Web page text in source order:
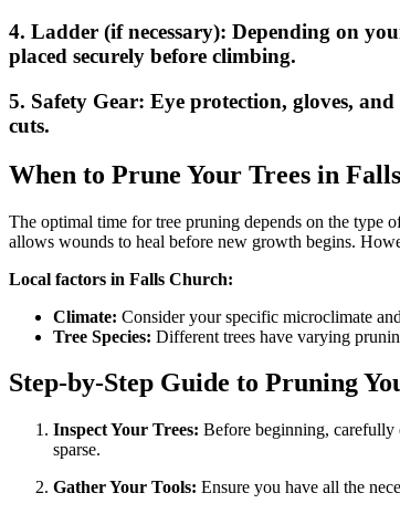
4. Ladder (if necessary): Depending on
placed securely before climbing.
5. Safety Gear: Eye protection, gloves,
cuts.
When to Prune Your Trees in
The optimal time for tree pruning depends on the type
allows wounds to heal before new growth begins.
Local factors in Falls Church:
Climate: Consider your specific microclimate
Tree Species: Different trees have varying
Step-by-Step Guide to Pruning
Inspect Your Trees: Before beginning, carefully
sparse.
Gather Your Tools: Ensure you have all the